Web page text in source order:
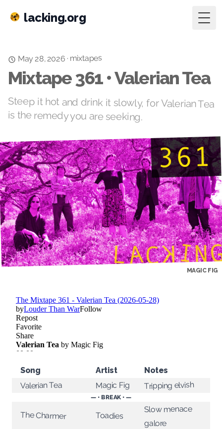
lacking.org
May 28, 2026· mixtapes
Mixtape 361 • Valerian Tea
Steep it hot and drink it slowly, for Valerian Tea
is the remedy you are seeking.
MAGIC FIG
Song Artist Notes
Valerian Tea Magic Fig Tripping elvish
— • BREAK • —
The Charmer Toadies
Slow menace
galore